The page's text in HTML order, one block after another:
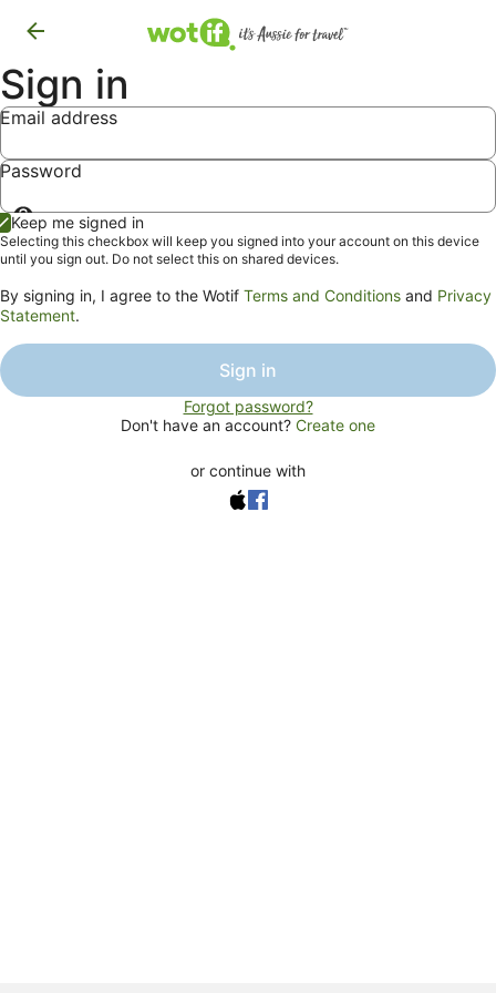
Sign in
Email address
Password
Show
password
Keep me signed in
Selecting this checkbox will keep you signed into your account on this device
until you sign out. Do not select this on shared devices.
By signing in, I agree to the Wotif Terms and Conditions and Privacy
Statement.
Sign in
Forgot password?
Don't have an account? Create one
or continue with